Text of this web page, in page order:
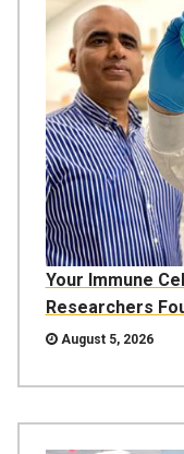
Your Immune
Researchers
August 5, 2026